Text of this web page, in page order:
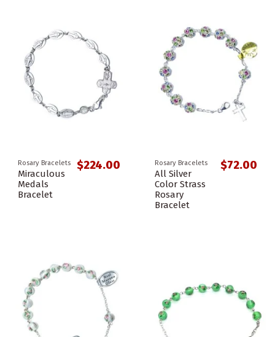
Rosary Bracelets
Miraculous
Medals
Bracelet
$224.00 Rosary Bracelets
All Silver
Color Strass
Rosary
Bracelet
$72.00